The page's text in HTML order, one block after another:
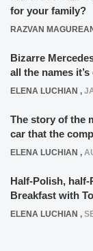
for your family?
RAZVAN
Bizarre
all the names it’s
ELENA LUCHIAN ,
The story of the
car that the
ELENA LUCHIAN ,
Half-Polish, half-
Breakfast with
ELENA LUCHIAN ,